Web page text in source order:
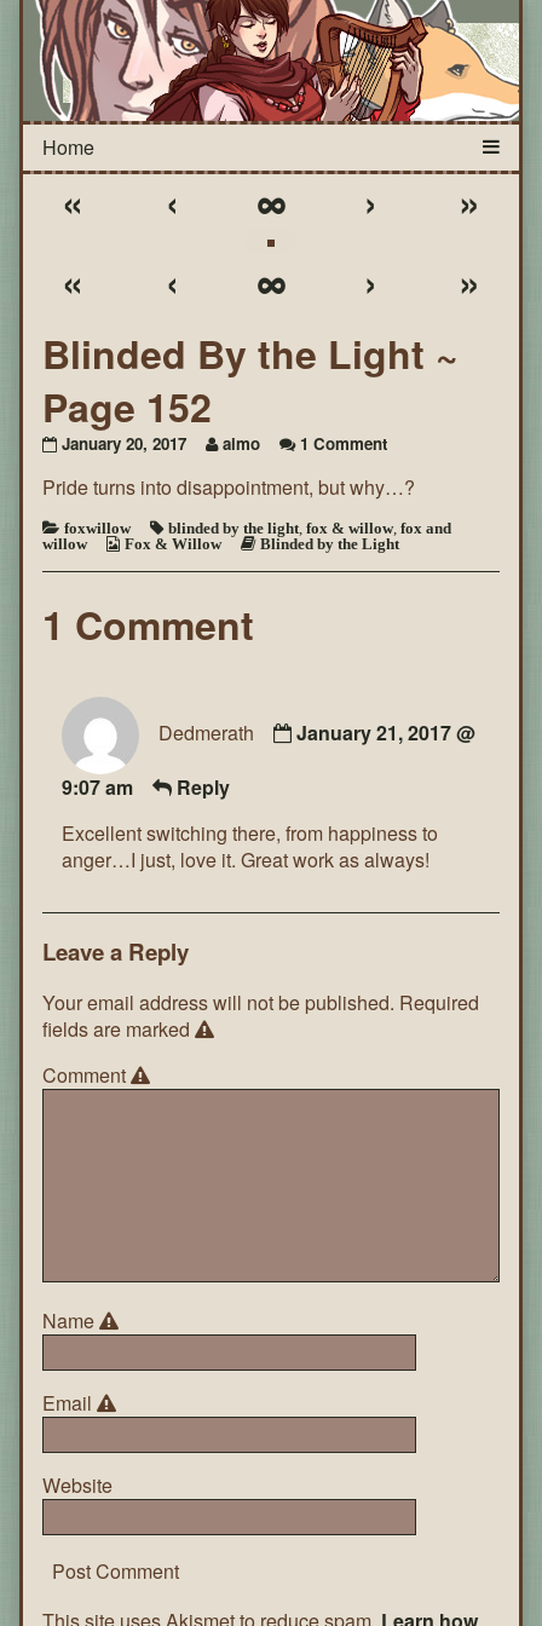
« ‹ ∞ ›
»
«
‹ ∞ ›
»
Blinded By the Light ~
Page 152
January 20, 2017 aimo 1 Commenton
By
Light
~
Page
Pride turns into disappointment, but why…?
foxwillow blinded by the light fox & willow, fox and
willow
Fox & Willow Blinded by the Light
1 Comment
Dedmerath
January 21, 2017 @
9:07 am
Reply
Excellent switching there, from happiness to
anger…I just, love it. Great work as always!
Leave a Reply
Your email address will not be published. Required
fields are marked
Comment
Name
Email
Website